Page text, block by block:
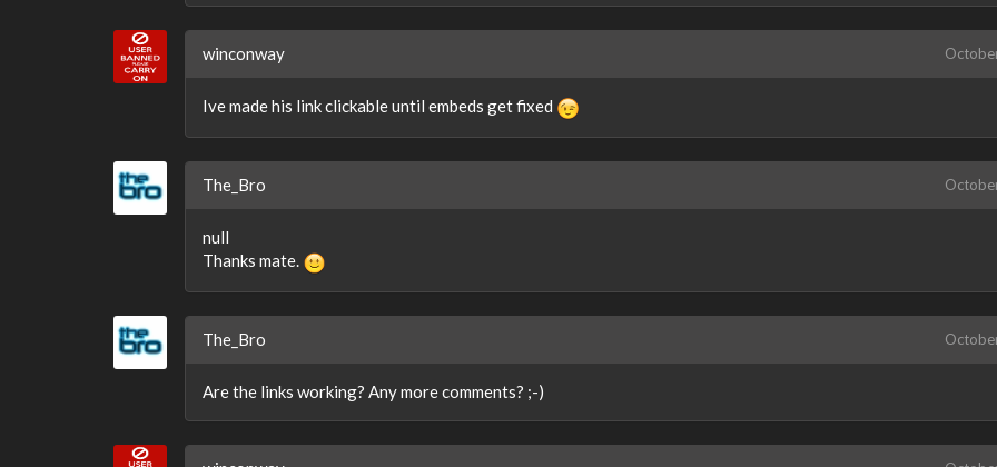
winconway
Ive made his link clickable until embeds get fixed
The_Bro
null
Thanks mate.
The_Bro
Are the links working? Any more comments? ;-)